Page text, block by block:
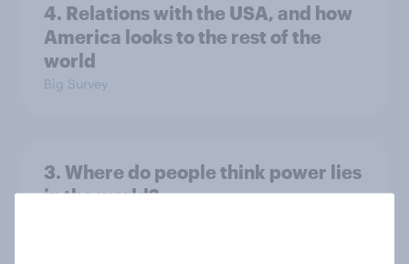
4. Relations with the USA, and how
America looks to the rest of the
world
Big Survey
3. Where do people think power lies
in the world?